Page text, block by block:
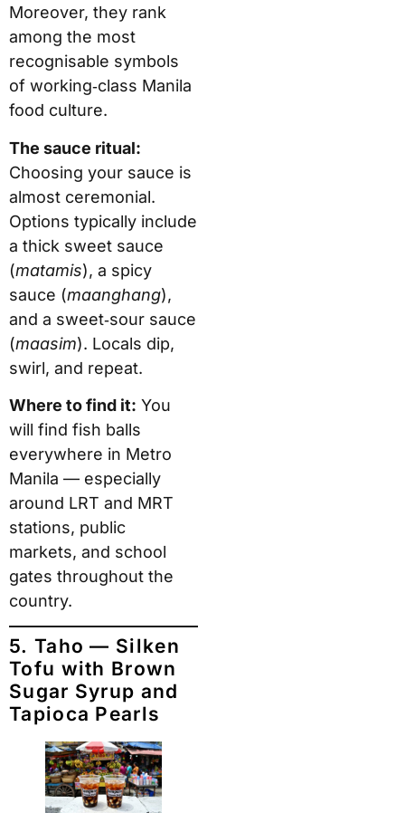
Moreover, they rank
among the most
recognisable symbols
of working‑class Manila
food culture.
The sauce ritual:
Choosing your sauce is
almost ceremonial.
Options typically include
a thick sweet sauce
(matamis), a spicy
sauce (maanghang),
and a sweet‑sour sauce
(maasim). Locals dip,
swirl, and repeat.
Where to find it: You
will find fish balls
everywhere in Metro
Manila — especially
around LRT and MRT
stations, public
markets, and school
gates throughout the
country.
5. Taho — Silken
Tofu with Brown
Sugar Syrup and
Tapioca Pearls